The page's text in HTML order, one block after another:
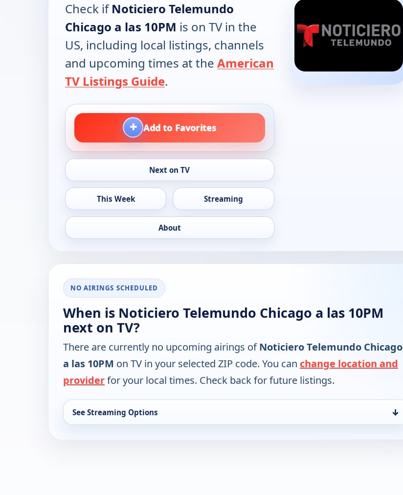
Check ifNoticiero Telemundo
Chicago a las 10PM is on TV in the
US, including local listings, channels
and upcoming times at the American
TV Listings Guide.
+ Add to Favorites
Next on TV
This Week Streaming
About
NO AIRINGS SCHEDULED
When is Noticiero Telemundo Chicago a las 10PM
next on TV?
There are currently no upcoming airings ofNoticiero Telemundo Chicago
a las 10PM on TV in your selected ZIP code. You can change location and
providerfor your local times. Check back for future listings.
See Streaming Options ↓